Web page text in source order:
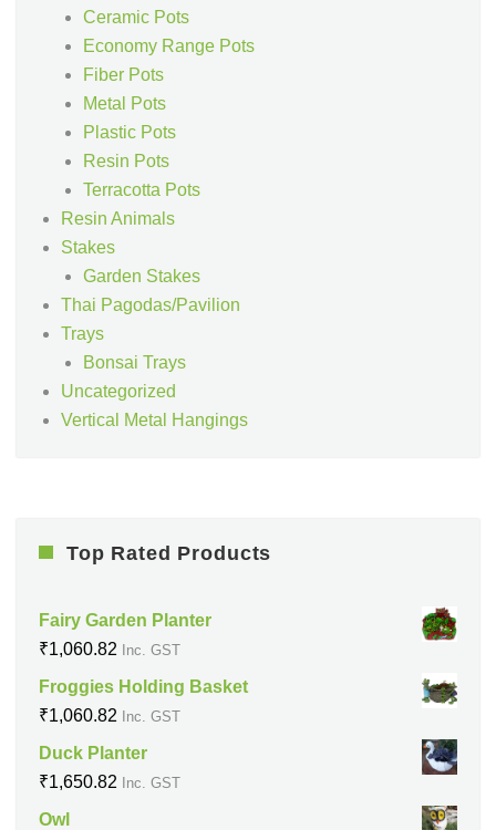
Ceramic Pots
Economy Range Pots
Fiber Pots
Metal Pots
Plastic Pots
Resin Pots
Terracotta Pots
Resin Animals
Stakes
Garden Stakes
Thai Pagodas/Pavilion
Trays
Bonsai Trays
Uncategorized
Vertical Metal Hangings
Top Rated Products
Fairy Garden Planter
₹1,060.82 Inc. GST
Froggies Holding Basket
₹1,060.82 Inc. GST
Duck Planter
₹1,650.82 Inc. GST
Owl